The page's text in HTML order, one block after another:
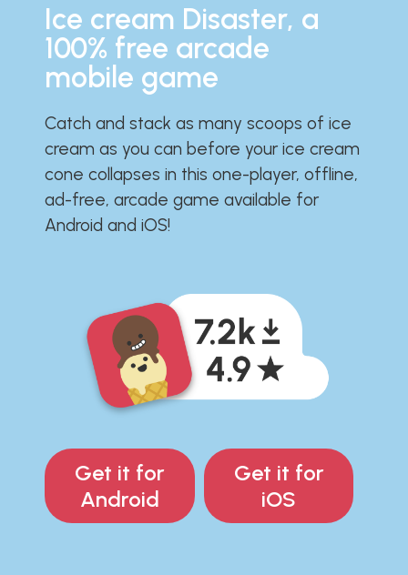
Ice cream Disaster, a
100% free arcade
mobile game
Catch and stack as many scoops of ice
cream as you can before your ice cream
cone collapses in this one-player, offline,
ad-free, arcade game available for
Android and iOS!
Get it for
Android
Get it for
iOS